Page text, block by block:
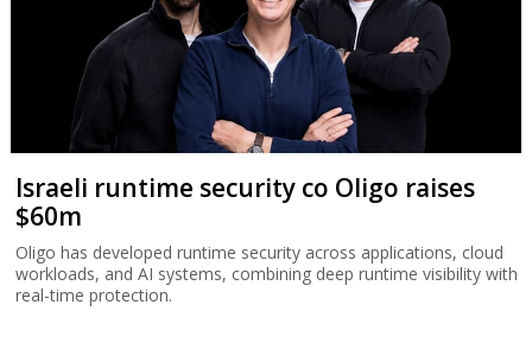
Israeli runtime security co Oligo raises
$60m
Oligo has developed runtime security across applications, cloud
workloads, and AI systems, combining deep runtime visibility with
real-time protection.